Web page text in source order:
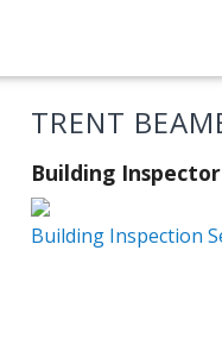
TRENT
Building
Building Inspection